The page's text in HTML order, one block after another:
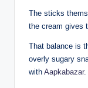
The sticks
the cream gives
That balance is
overly sugary
with Aapkabazar.